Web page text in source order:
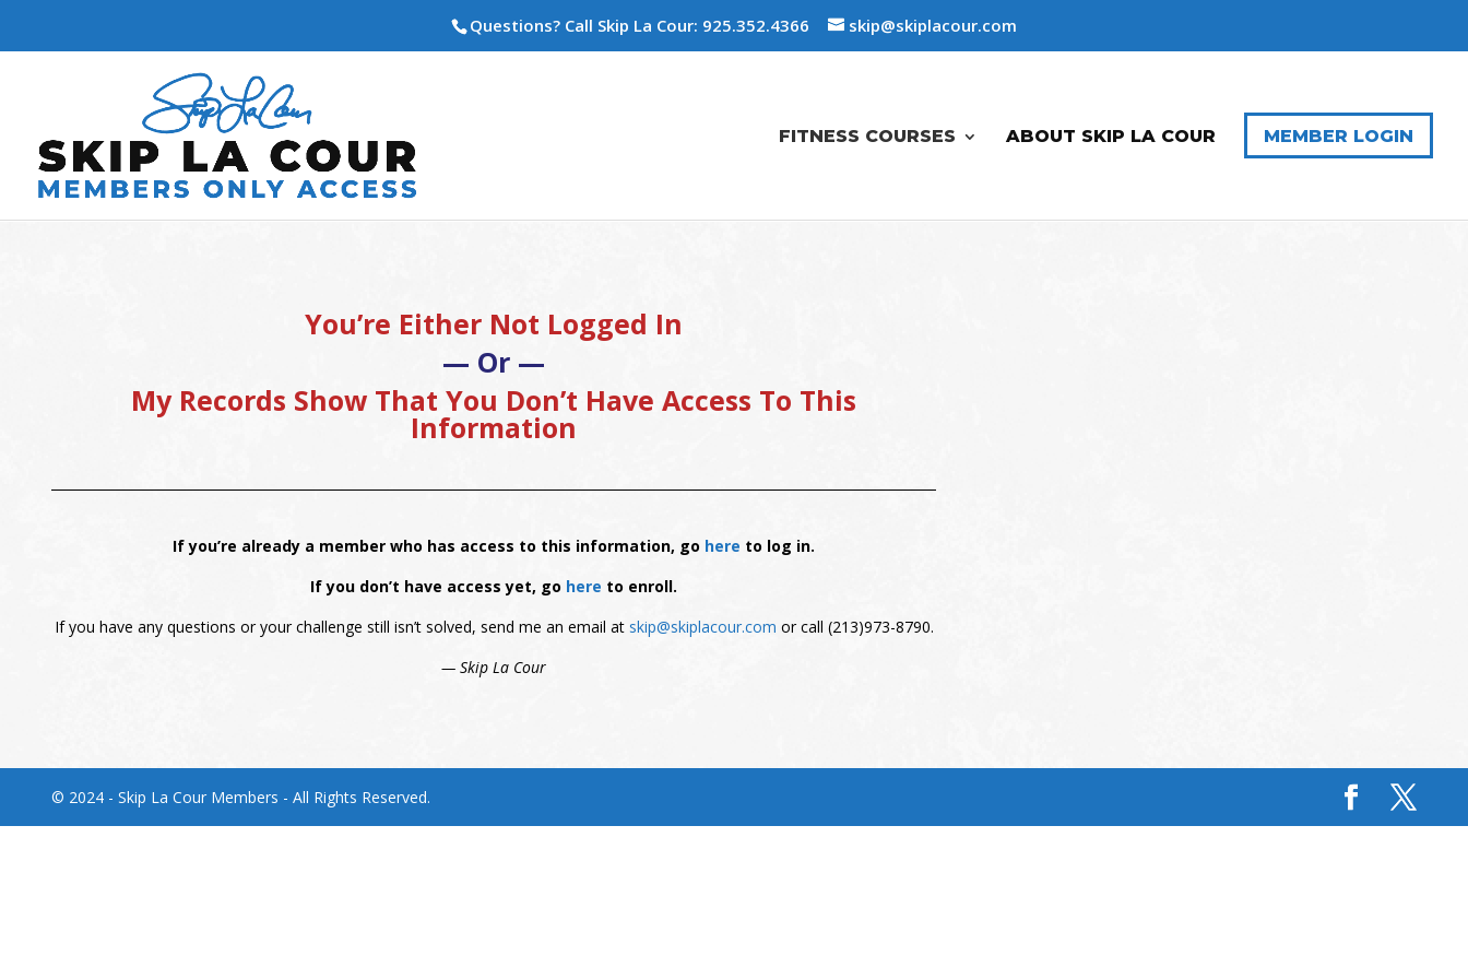
Questions? Call Skip La Cour: 925.352.4366 skip@skiplacour.com
FITNESS COURSES ABOUT SKIP LA COUR MEMBER LOGIN
You’re Either Not Logged In
— Or —
My Records Show That You Don’t Have Access To This
Information
If you’re already a member who has access to this information, go here to log in.
If you don’t have access yet, go here to enroll.
If you have any questions or your challenge still isn’t solved, send me an email at skip@skiplacour.com or call (213)973-8790.
— Skip La Cour
© 2024 - Skip La Cour Members - All Rights Reserved.